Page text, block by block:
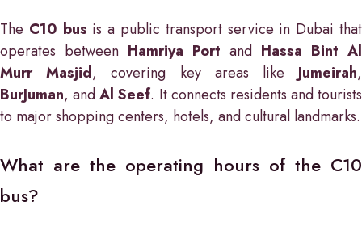
The C10 bus is a public transport service in Dubai that
operates between Hamriya Port and Hassa Bint Al
Murr Masjid, covering key areas like Jumeirah,
BurJuman, andAl Seef. It connects residents and tourists
to major shopping centers, hotels, and cultural landmarks.
What are the operating hours of the C10
bus?